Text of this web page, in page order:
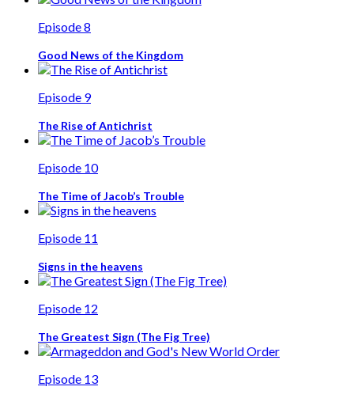
Episode 8
Good News of the Kingdom
Episode 9
The Rise of Antichrist
Episode 10
The Time of Jacob’s Trouble
Episode 11
Signs in the heavens
Episode 12
The Greatest Sign (The Fig Tree)
Episode 13